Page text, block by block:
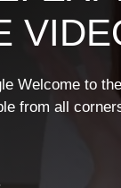
Welcome to
from all